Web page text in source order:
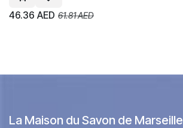
46.36 AED 61.81AED
La Maison du Savon de Marseille